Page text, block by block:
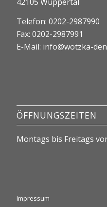
Telefon: 0202-2987990
Fax: 0202-2987991
E-Mail: info@wotzka-
ÖFFNUNGSZEITEN
Montags bis Freitags
Impressum